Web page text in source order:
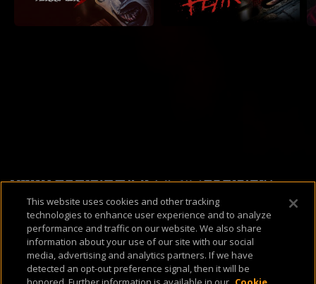
About UsSupport & FAQ Terms of UsePrivacy PolicyCookie Policy
This website uses cookies and other tracking
technologies to enhance user experience and to analyze
performance and traffic on our website. We also share
information about your use of our site with our social
media, advertising and analytics partners. If we have
detected an opt-out preference signal, then it will be